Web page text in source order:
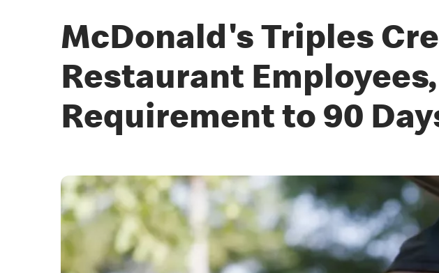
McDonald's Triples
Restaurant
Requirement to 90